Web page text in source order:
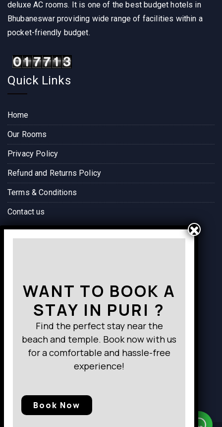
deluxe AC rooms. It is one of the best budget hotels in
Bhubaneswar providing wide range of facilities within a
pocket-friendly budget.
Quick Links
Home
Our Rooms
Privacy Policy
Refund and Returns Policy
Terms & Conditions
Contact us
Way to Destination
WANT TO BOOK A
STAY IN PURI ?
Find the perfect stay near the
beach and temple. Book now with us
for a comfortable and hassle-free
experience!
Book Now